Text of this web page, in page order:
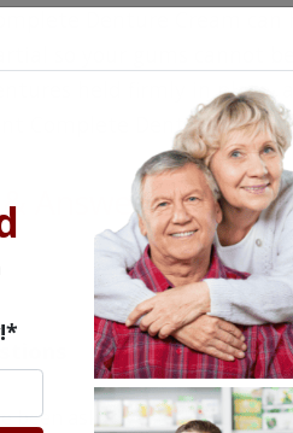
Denture Cream
so your gums cannot
held firmly in
Complete Denture Cream
& Answers
been asked yet, ask your